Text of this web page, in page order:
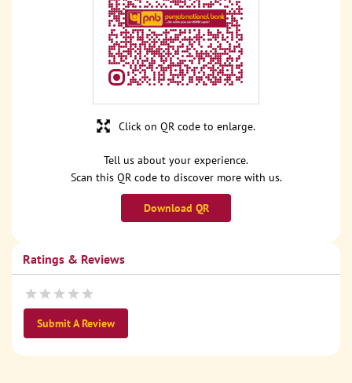
Tell us about your experience.
Scan this QR code to discover more with us.
Download QR
Click on QR code to enlarge.
Ratings & Reviews
Submit A Review